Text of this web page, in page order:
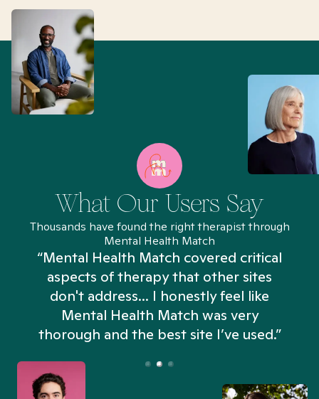
What Our Users Say
Thousands have found the right therapist through
Mental Health Match
“Mental Health Match covered critical
aspects of therapy that other sites
don't address... I honestly feel like
Mental Health Match was very
thorough and the best site I’ve used.”